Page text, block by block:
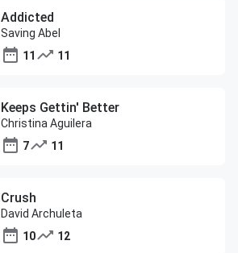
Addicted
Saving Abel
11
11
Keeps Gettin' Better
Christina Aguilera
7
11
Crush
David Archuleta
10
12